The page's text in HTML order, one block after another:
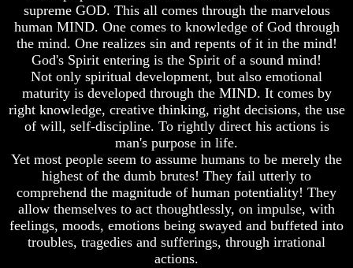
Oldest
Known
10
Commandments
Were
Found
In
America
And
Britain's
Common
Wealth
In
Prophecy
supreme GOD. This all comes through the marvelous
human MIND. One comes to knowledge of God through
the mind. One realizes sin and repents of it in the mind!
God's Spirit entering is the Spirit of a sound mind!
Not only spiritual development, but also emotional
maturity is developed through the MIND. It comes by
right knowledge, creative thinking, right decisions, the use
of will, self-discipline. To rightly direct his actions is
man's purpose in life.
Yet most people seem to assume humans to be merely the
highest of the dumb brutes! They fail utterly to
comprehend the magnitude of human potentiality! They
allow themselves to act thoughtlessly, on impulse, with
feelings, moods, emotions being swayed and buffeted into
troubles, tragedies and sufferings, through irrational
actions.
Oldest
Known
10
Commandments
Were
Found
In
America
And
Britain's
Common
Wealth
In
Prophecy